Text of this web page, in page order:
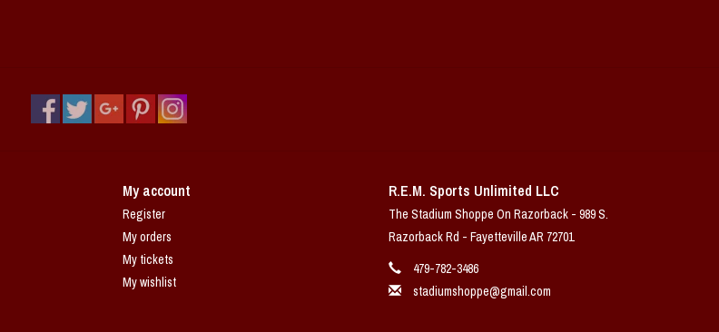
My account
Register
My orders
My tickets
My wishlist
R.E.M. Sports Unlimited LLC
The Stadium Shoppe On Razorback - 989 S.
Razorback Rd - Fayetteville AR 72701
479-782-3486
stadiumshoppe@gmail.com